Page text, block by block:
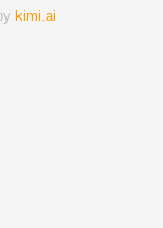
kimi.ai